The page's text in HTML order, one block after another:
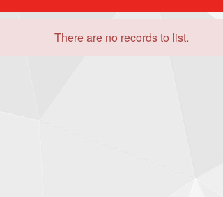
There are no records to list.